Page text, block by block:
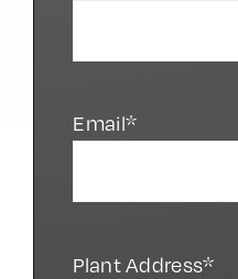
Email*
Plant Address*